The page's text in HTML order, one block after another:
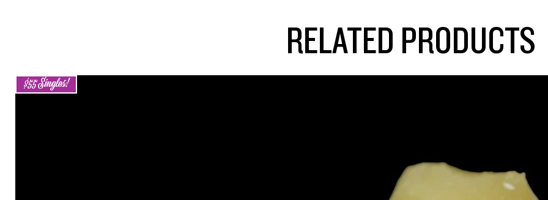
RELATED PRODUCTS
$55 Singles!